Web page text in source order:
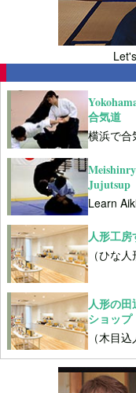
合気道
横浜で合
Jujutsup
Learn
人形工房
（ひな
人形の
ショップ
（木目